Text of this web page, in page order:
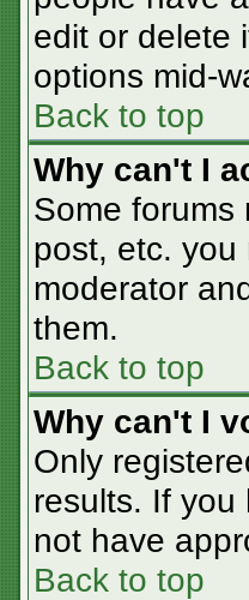
edit or delete
options mid-
Back to top
Why can't I
Some forums
post, etc. you
moderator
them.
Back to top
Why can't I
Only
results. If you
not have
Back to top